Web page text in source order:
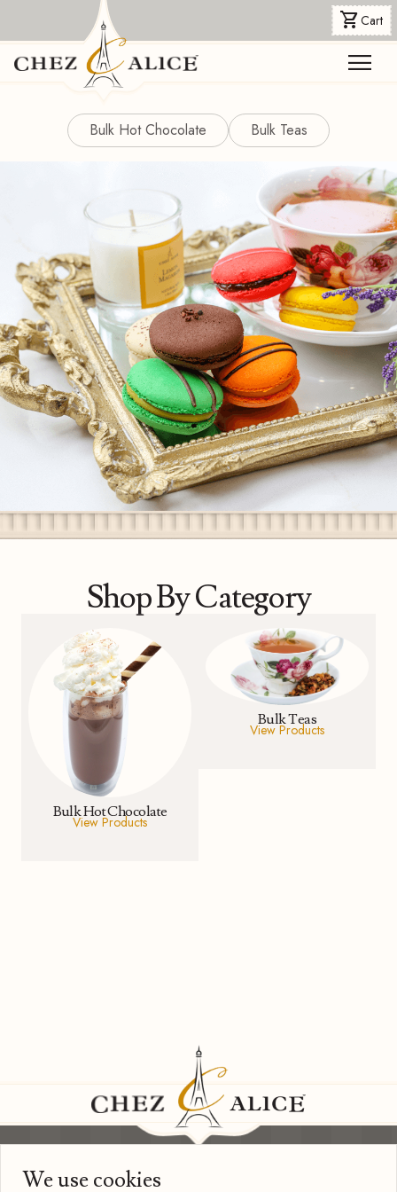
shopping_cartCart
menu
Bulk Hot Chocolate Bulk Teas
Shop By Category
Bulk Hot Chocolate
View Products
Bulk Teas
View Products
We use cookies